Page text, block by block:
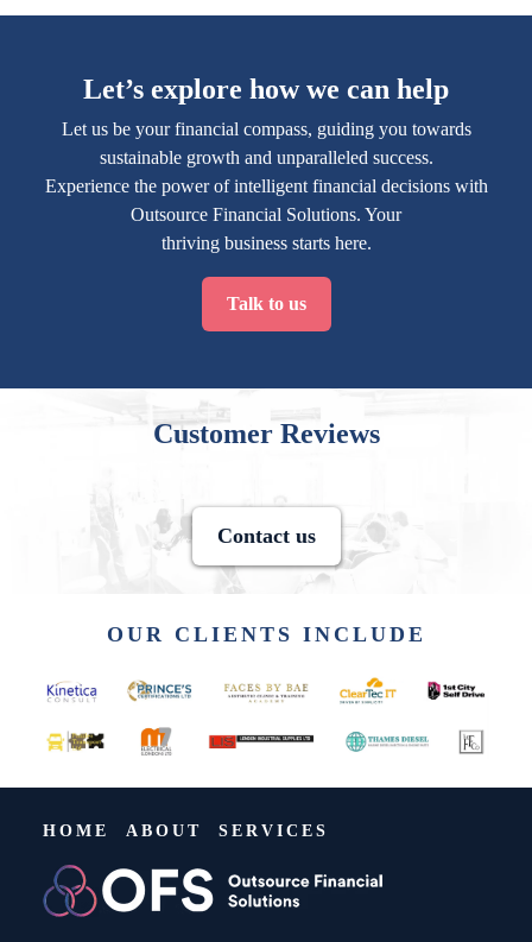
Let’s explore how we can help
Let us be your financial compass, guiding you towards
sustainable growth and unparalleled success.
Experience the power of intelligent financial decisions with
Outsource Financial Solutions. Your
thriving business starts here.
Talk to us
Customer Reviews
Contact us
OUR CLIENTS INCLUDE
HOME ABOUT SERVICES